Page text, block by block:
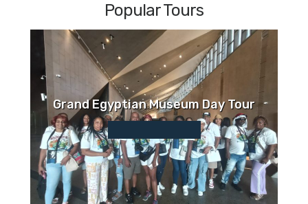
Popular Tours
Grand Egyptian Museum Day Tour